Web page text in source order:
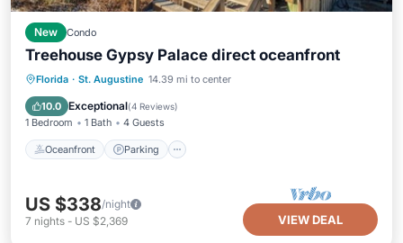
New Condo
Treehouse Gypsy Palace direct oceanfront
Florida · St. Augustine 14.39 mi to center
10.0 Exceptional(4 Reviews)
1 Bedroom 1 Bath 4 Guests
Oceanfront Parking
Oceanfront Parking
Balcony/Terrace
US $338/night
7 nights - US $2,369 VIEW DEAL